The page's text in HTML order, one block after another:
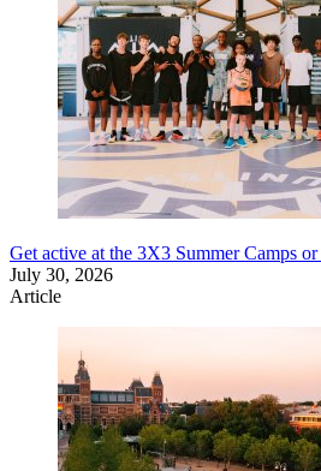
Get active at the 3X3 Summer Camps or
July 30, 2026
Article